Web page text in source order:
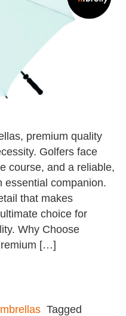
premium quality
Golfers face
course, and a reliable,
essential companion.
that makes
choice for
Why Choose
[…]
Tagged